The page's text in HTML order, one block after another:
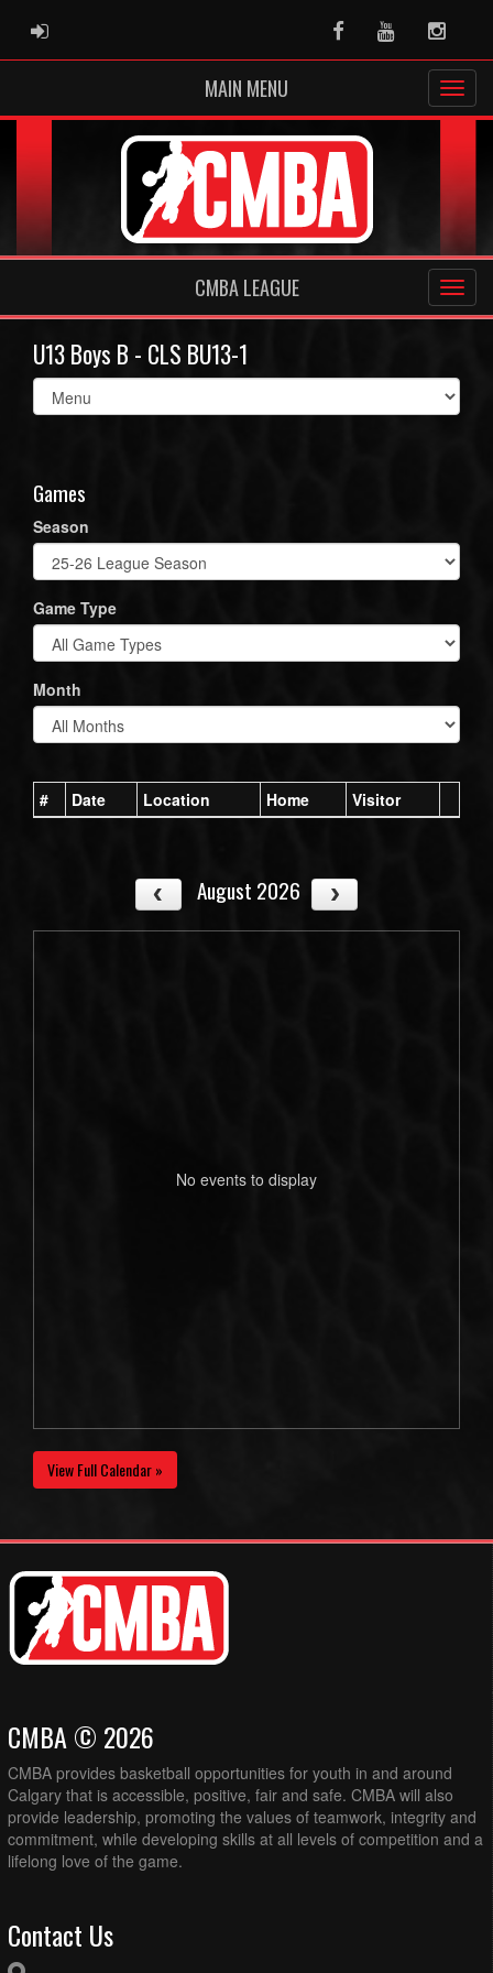
ADMIN LOGIN FacebookYoutube
MAIN MENU
CMBA LEAGUE
U13 Boys B - CLS BU13-1
Select
list(select
Games
Season
Game Type
Month
# Date Location Home Visitor
August 2026
No events to display
View Full Calendar »
CMBA © 2026
CMBA provides basketball opportunities for youth in and around
Calgary that is accessible, positive, fair and safe. CMBA will also
provide leadership, promoting the values of teamwork, integrity and
commitment, while developing skills at all levels of competition and a
lifelong love of the game.
Contact Us